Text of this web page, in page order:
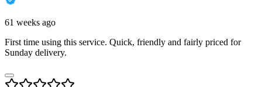
61 weeks ago
First time using this service. Quick, friendly and fairly priced for
Sunday delivery.